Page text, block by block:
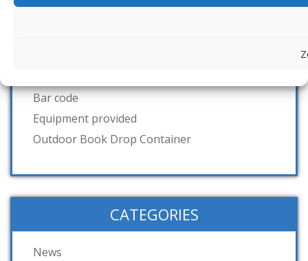
Digital Chronicle
Bar code
Equipment provided
Outdoor Book Drop Container
CATEGORIES
News